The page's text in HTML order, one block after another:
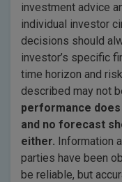
investment advice
individual investor
decisions should
investor’s specific
time horizon and
described may not
performance
and no forecast
either. Information
parties have been
be reliable, but